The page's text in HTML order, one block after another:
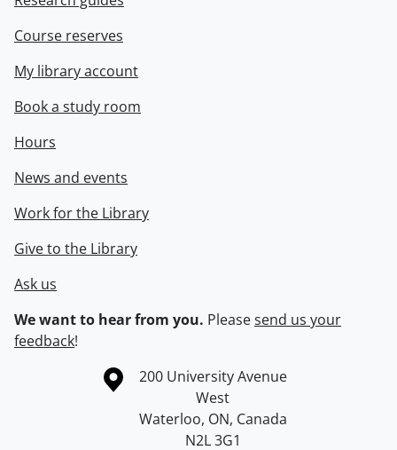
Course reserves
My library account
Book a study room
Hours
News and events
Work for the Library
Give to the Library
Ask us
We want to hear from you. Pleasesend us your
feedback!
Information about the University of Waterloo
Campus map
200 University Avenue
West
Waterloo, ON, Canada
N2L 3G1